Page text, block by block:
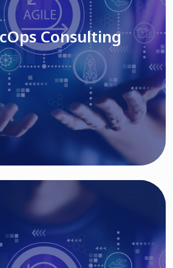
Consulting
Read More
Consulting